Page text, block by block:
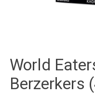
World
Berzerkers